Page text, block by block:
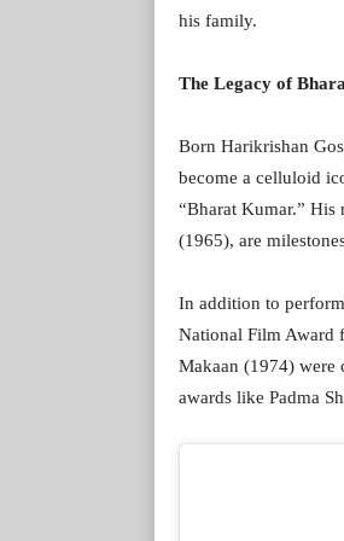
his family.
The Legacy of
Born Harikrishan
become a celluloid
“Bharat Kumar.” His
(1965), are
In addition to
National Film Award
Makaan (1974) were
awards like Padma